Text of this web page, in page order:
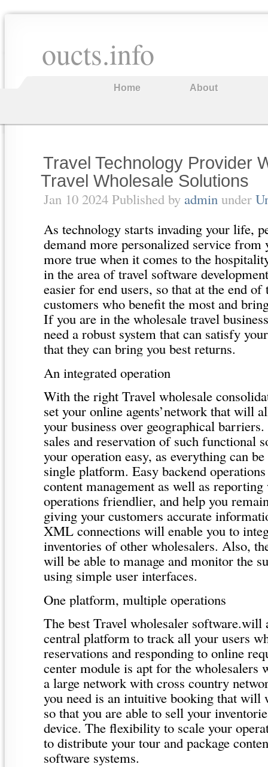
oucts.info
Home About
Travel Technology Provider
Travel Wholesale Solutions
Jan 10 2024 Published by admin under
As technology starts invading your life,
demand more personalized service
more true when it comes to the
in the area of travel software
easier for end users, so that at the end
customers who benefit the most and
If you are in the wholesale travel
need a robust system that can satisfy
that they can bring you best returns.
An integrated operation
With the right Travel wholesale
set your online agents’network that will
your business over geographical
sales and reservation of such functional
your operation easy, as everything can
single platform. Easy backend
content management as well as
operations friendlier, and help you
giving your customers accurate
XML connections will enable you to
inventories of other wholesalers. Also,
will be able to manage and monitor the
using simple user interfaces.
One platform, multiple operations
The best Travel wholesaler software.will
central platform to track all your users
reservations and responding to online
center module is apt for the wholesalers
a large network with cross country
you need is an intuitive booking that will
so that you are able to sell your
device. The flexibility to scale your
to distribute your tour and package
software systems.